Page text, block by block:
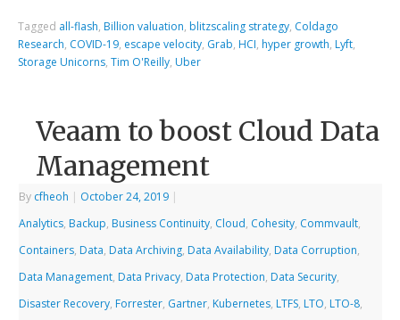
Tagged all-flash, Billion valuation, blitzscaling strategy, Coldago
Research, COVID-19, escape velocity, Grab, HCI, hyper growth, Lyft,
Storage Unicorns,Tim O'Reilly, Uber
Veaam to boost Cloud Data
Management
By cfheoh | October 24, 2019 |
Analytics, Backup, Business Continuity, Cloud, Cohesity, Commvault,
Containers, Data, Data Archiving, Data Availability, Data Corruption,
Data Management, Data Privacy, Data Protection, Data Security,
Disaster Recovery, Forrester, Gartner, Kubernetes, LTFS, LTO, LTO-8,